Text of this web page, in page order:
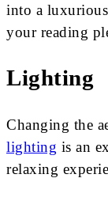
into a
your reading
Lighting
Changing the
lighting is an
relaxing